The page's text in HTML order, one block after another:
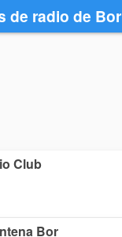
de radio de Bor
Club
Bor